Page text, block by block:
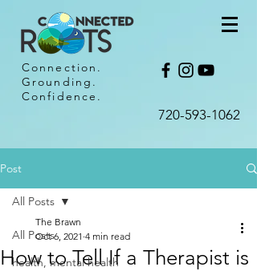
Connection.
Grounding.
Confidence.
720-593-1062​
Post
All Posts
health, mental health
All Posts
How to Tell If a Therapist is
The Brawn
Oct 6, 2021 4 min read